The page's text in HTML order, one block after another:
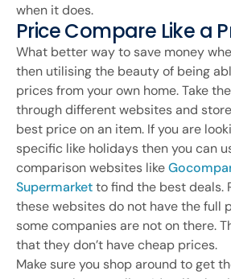
when it does.
Price Compare Like a
What better way to save money
then utilising the beauty of being
prices from your own home. Take
through different websites and
best price on an item. If you are
specific like holidays then you can
comparison websites like
Supermarketto find the best deals.
these websites do not have the full
some companies are not on there.
that they don’t have cheap prices.
Make sure you shop around to get